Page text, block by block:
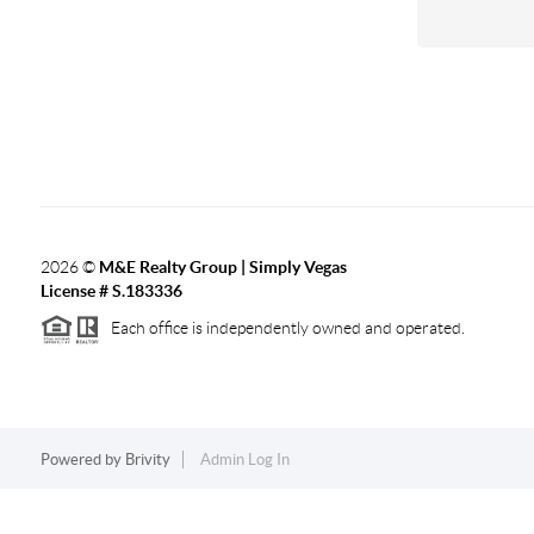
2026© M&E Realty Group | Simply Vegas
License # S.183336
Each office is independently owned and operated.
Powered by Brivity Admin Log In